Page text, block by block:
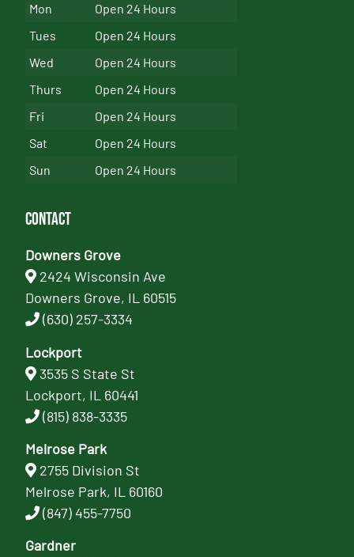
Mon
Open 24 Hours
Tues
Open 24 Hours
Wed
Open 24 Hours
Thurs
Open 24 Hours
Fri
Open 24 Hours
Sat
Open 24 Hours
Sun
Open 24 Hours
Contact
Downers Grove
2424 Wisconsin Ave
Downers Grove, IL 60515
(630) 257-3334
Lockport
3535 S State St
Lockport, IL 60441
(815) 838-3335
Melrose Park
2755 Division St
Melrose Park, IL 60160
(847) 455-7750
Gardner